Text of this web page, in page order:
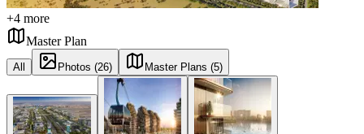
+4 more
Master Plan
All Photos (26) Master Plans (5)